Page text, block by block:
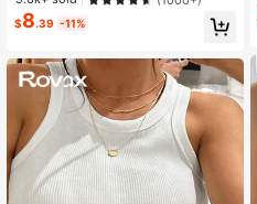
ropped Top White, Chic & Elegant
$8.39 -11%